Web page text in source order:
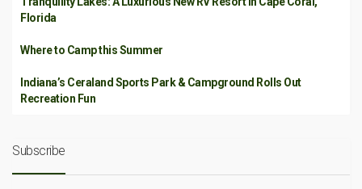
Florida
Where to Camp this Summer
Indiana’s Ceraland Sports Park & Campground Rolls Out
Recreation Fun
Subscribe